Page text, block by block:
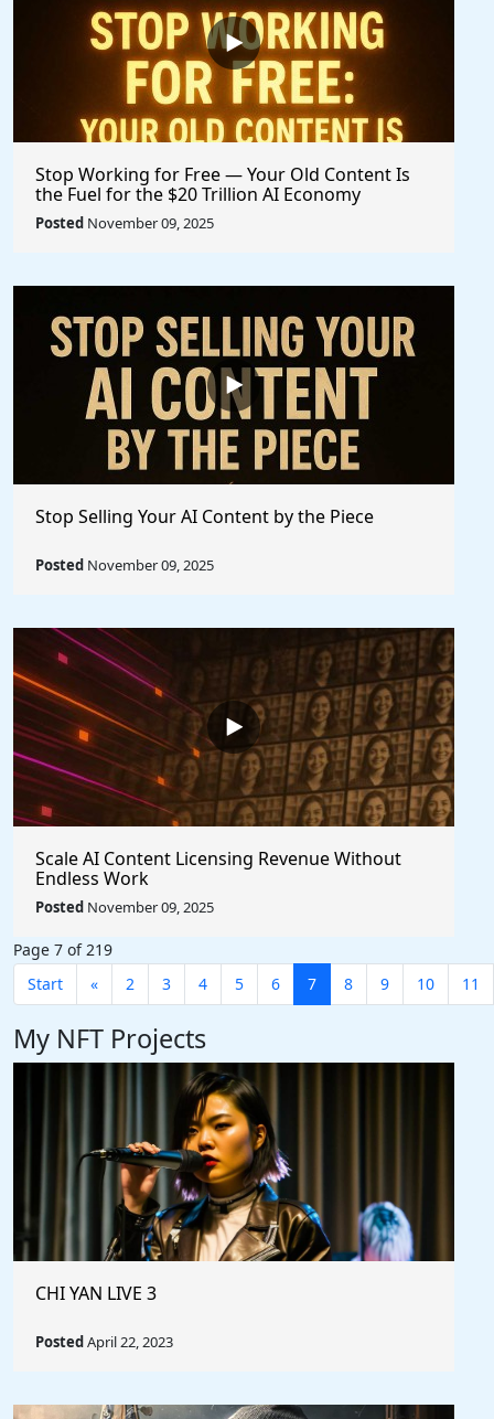
Stop Working for Free — Your Old Content Is
the Fuel for the $20 Trillion AI Economy
Posted November 09, 2025
Stop Selling Your AI Content by the Piece
Posted November 09, 2025
Scale AI Content Licensing Revenue Without
Endless Work
Posted November 09, 2025
Page 7 of 219
Start
« 2 3 4 5 6 7 8 9 10 11
My NFT Projects
CHI YAN LIVE 3
PostedApril 22, 2023